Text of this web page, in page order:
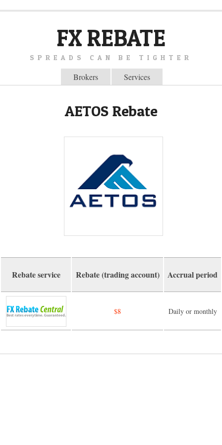
FX REBATE
SPREADS CAN BE TIGHTER
Brokers Services
AETOS Rebate
Rebate service Rebate (trading account) Accrual period
$8 Daily or monthly